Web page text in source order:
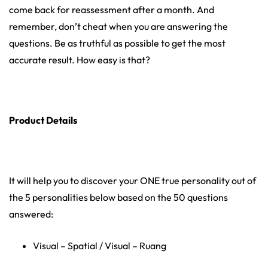
come back for reassessment after a month. And
remember, don’t cheat when you are answering the
questions. Be as truthful as possible to get the most
accurate result. How easy is that?
Product Details
It will help you to discover your ONE true personality out of
the 5 personalities below based on the 50 questions
answered:
Visual – Spatial / Visual – Ruang